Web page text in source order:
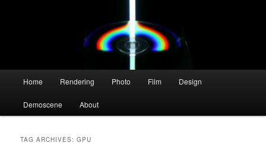
Home Rendering Photo Film Design
Demoscene About
TAG ARCHIVES:GPU